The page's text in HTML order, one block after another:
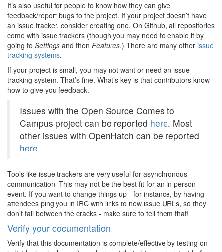
It’s also useful for people to know how they can give
feedback/report bugs to the project. If your project doesn’t have
an issue tracker, consider creating one. On Github, all repositories
come with issue trackers (though you may need to enable it by
going to Settings and then Features.) There are many other issue
tracking systems.
If your project is small, you may not want or need an issue
tracking system. That’s fine. What’s key is that contributors know
how to give you feedback.
Issues with the Open Source Comes to
Campus project can be reported here. Most
other issues with OpenHatch can be reported
here.
Tools like issue trackers are very useful for asynchronous
communication. This may not be the best fit for an in person
event. If you want to change things up - for instance, by having
attendees ping you in IRC with links to new issue URLs, so they
don’t fall between the cracks - make sure to tell them that!
Verify your documentation
Verify that this documentation is complete/effective by testing on